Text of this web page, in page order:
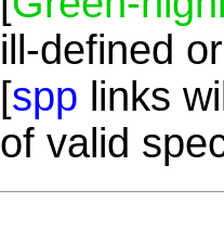
ill-defined
[spp links
of valid